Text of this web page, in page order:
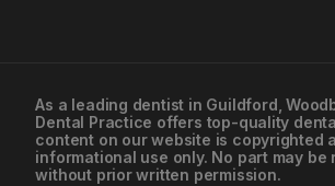
As a leading dentist in Guildford ,
Dental Practice offers top-quality
content on our website is copyrighted
informational use only. No part may be
without prior written permission.
01483568584